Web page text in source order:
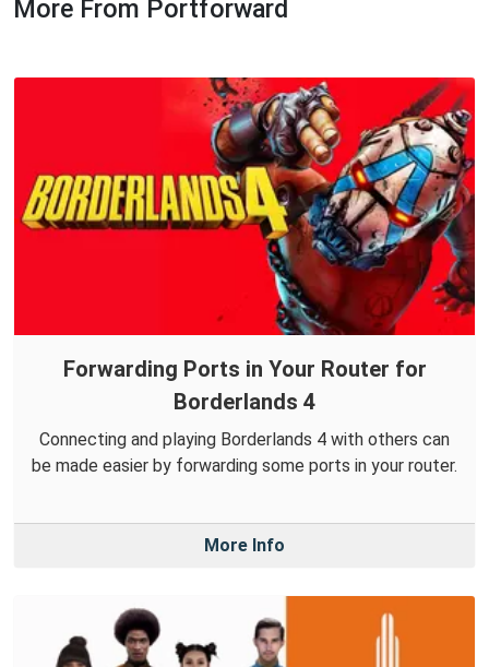
More From Portforward
Forwarding Ports in Your Router for
Borderlands 4
Connecting and playing Borderlands 4 with others can
be made easier by forwarding some ports in your router.
More Info